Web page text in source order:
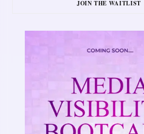
JOIN THE WAITLIST